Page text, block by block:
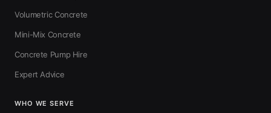
Volumetric Concrete
Mini-Mix Concrete
Concrete Pump Hire
Expert Advice
WHO WE SERVE